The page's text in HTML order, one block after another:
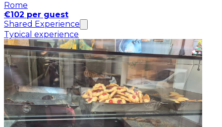
Rome
€102 per guest
Shared Experience
Typical experience